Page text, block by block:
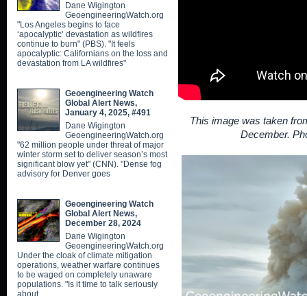
This image was taken
December.
Dane Wigington
GeoengineeringWatch.org
"Los Angeles begins to face
‘apocalyptic’ devastation as wildfires
continue to burn" (PBS). "It feels
apocalyptic: Californians on the loss and
devastation from LA wildfires"
Geoengineering Watch
Global Alert News,
January 4, 2025, #491
Dane Wigington
GeoengineeringWatch.org
"62 million people under threat of major
winter storm set to deliver season’s most
significant blow yet" (CNN). "Dense fog
advisory for Denver goes
Geoengineering Watch
Global Alert News,
December 28, 2024
Dane Wigington
GeoengineeringWatch.org
Under the cloak of climate mitigation
operations, weather warfare continues
to be waged on completely unaware
populations. "Is it time to talk seriously
about